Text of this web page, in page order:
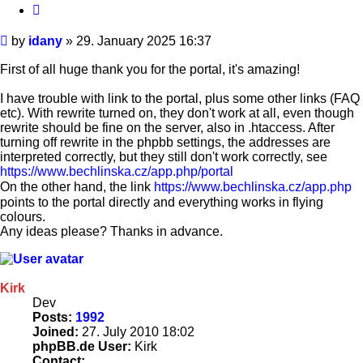
Post
by idany » 29. January 2025 16:37
First of all huge thank you for the portal, it's amazing!
I have trouble with link to the portal, plus some other links (FAQ
etc). With rewrite turned on, they don't work at all, even though
rewrite should be fine on the server, also in .htaccess. After
turning off rewrite in the phpbb settings, the addresses are
interpreted correctly, but they still don't work correctly, see
https://www.bechlinska.cz/app.php/portal
On the other hand, the link https://www.bechlinska.cz/app.php
points to the portal directly and everything works in flying
colours.
Any ideas please? Thanks in advance.
Kirk
Dev
Posts: 1992
Joined: 27. July 2010 18:02
phpBB.de User: Kirk